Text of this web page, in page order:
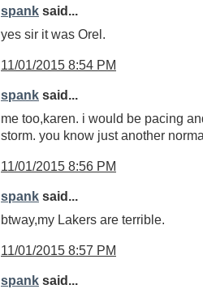
spank said...
yes sir it was Orel.
11/01/2015 8:54 PM
spank said...
me too,karen. i would be pacing
storm. you know just another
11/01/2015 8:56 PM
spank said...
btway,my Lakers are terrible.
11/01/2015 8:57 PM
spank said...